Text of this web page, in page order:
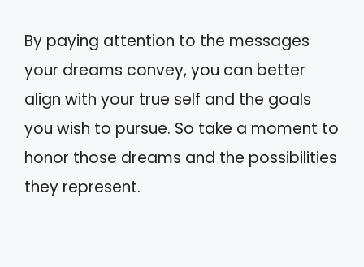
By paying attention to the messages
your dreams convey, you can better
align with your true self and the goals
you wish to pursue. So take a moment to
honor those dreams and the possibilities
they represent.